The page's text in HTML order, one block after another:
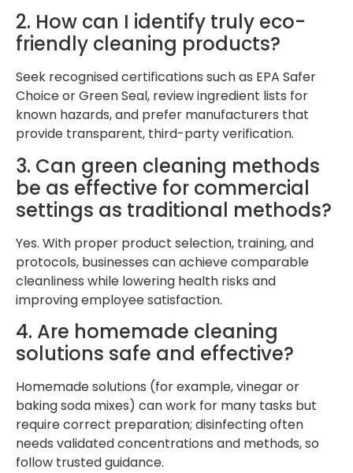
2. How can I identify truly eco-
friendly cleaning products?
Seek recognised certifications such as EPA Safer
Choice or Green Seal, review ingredient lists for
known hazards, and prefer manufacturers that
provide transparent, third-party verification.
3. Can green cleaning methods
be as effective for commercial
settings as traditional methods?
Yes. With proper product selection, training, and
protocols, businesses can achieve comparable
cleanliness while lowering health risks and
improving employee satisfaction.
4. Are homemade cleaning
solutions safe and effective?
Homemade solutions (for example, vinegar or
baking soda mixes) can work for many tasks but
require correct preparation; disinfecting often
needs validated concentrations and methods, so
follow trusted guidance.